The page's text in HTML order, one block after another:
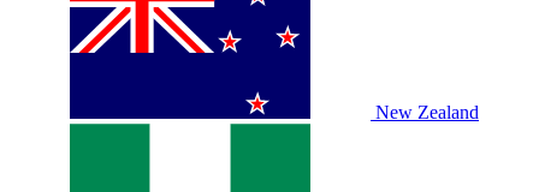
New Zealand